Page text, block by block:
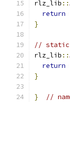
rlz_lib ::
return
}
// static
rlz_lib ::
return
}
} //